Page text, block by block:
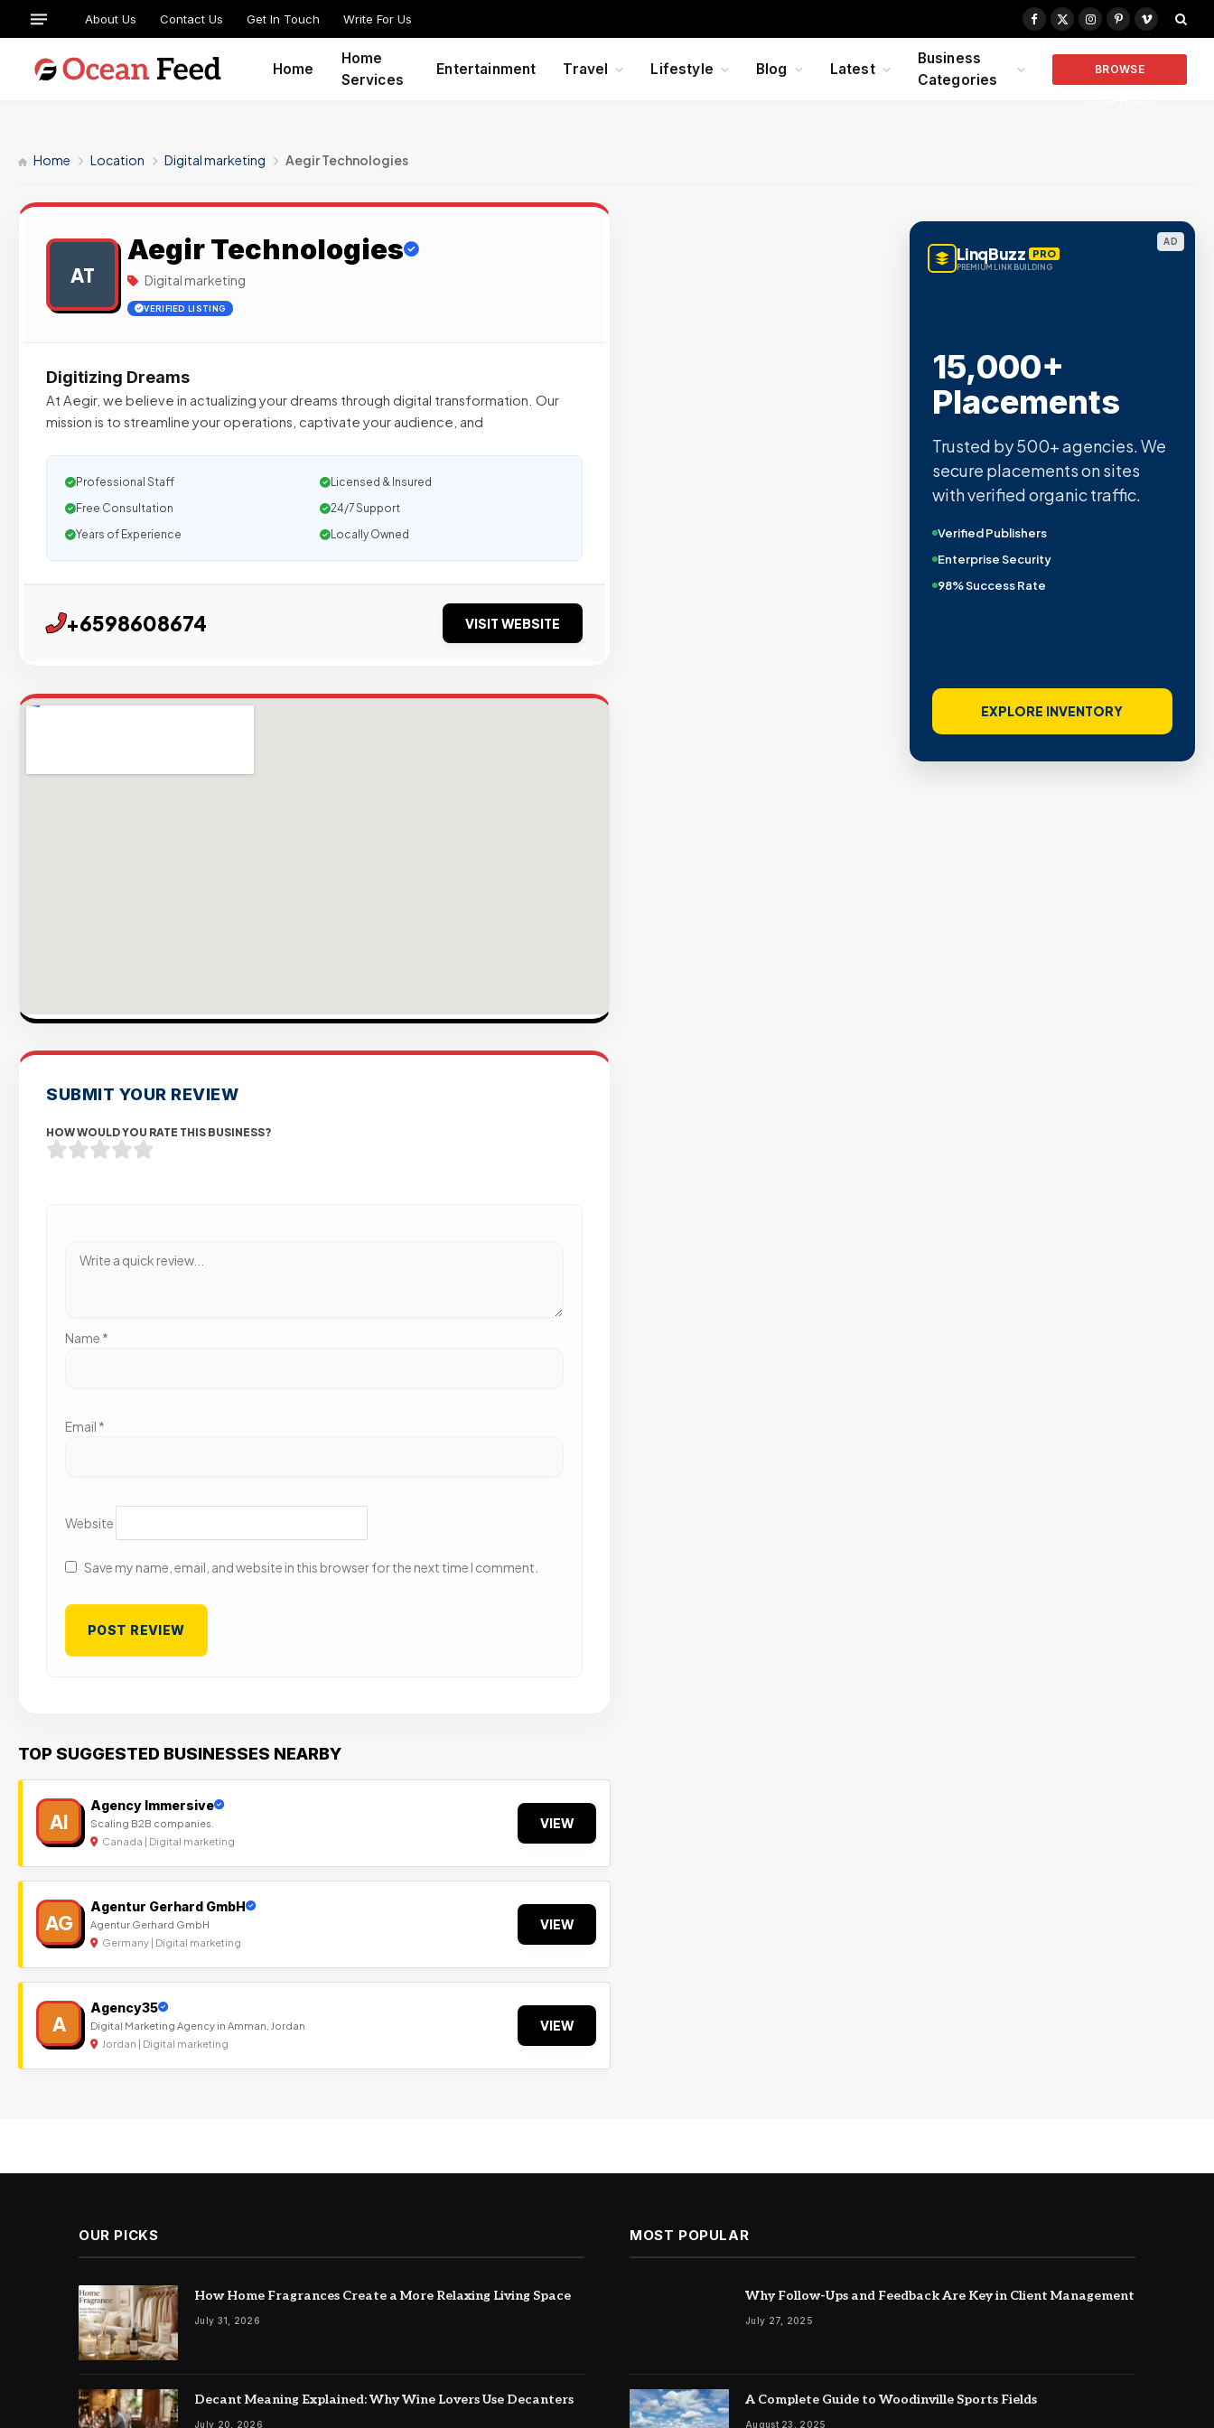
About Us Contact Us Get In Touch Write For Us
Facebook
X
Instagram
PinterestVimeo
Home
Home
Services
Entertainment Travel Lifestyle Blog Latest
Business
Categories
BROWSE
Home Location Digital marketing Aegir Technologies
AT
Aegir Technologies
Digital marketing
VERIFIED LISTING
Digitizing Dreams
At Aegir, we believe in actualizing your dreams through digital transformation. Our
mission is to streamline your operations, captivate your audience, and
Professional Staff
Licensed & Insured
Free Consultation
24/7 Support
Years of Experience
Locally Owned
+6598608674 VISIT WEBSITE
SUBMIT YOUR REVIEW
HOW WOULD YOU RATE THIS BUSINESS?
Name *
Email *
Website
Save my name, email, and website in this browser for the next time I comment.
TOP SUGGESTED BUSINESSES NEARBY
AI
Agency Immersive
Scaling B2B companies.
Canada | Digital marketing
VIEW
AG
Agentur Gerhard GmbH
Agentur Gerhard GmbH
Germany | Digital marketing
VIEW
A
Agency35
Digital Marketing Agency in Amman, Jordan
Jordan | Digital marketing
VIEW
AD
LinqBuzz PRO
PREMIUM LINK BUILDING
15,000+
Placements
Trusted by 500+ agencies. We
secure placements on sites
with verified organic traffic.
Verified Publishers
Enterprise Security
98% Success Rate
EXPLORE INVENTORY
OUR PICKS
How Home Fragrances Create a More Relaxing Living Space
July 31, 2026
Decant Meaning Explained: Why Wine Lovers Use Decanters
July 20, 2026
MOST POPULAR
Why Follow-Ups and Feedback Are Key in Client Management
July 27, 2025
A Complete Guide to Woodinville Sports Fields
August 23, 2025